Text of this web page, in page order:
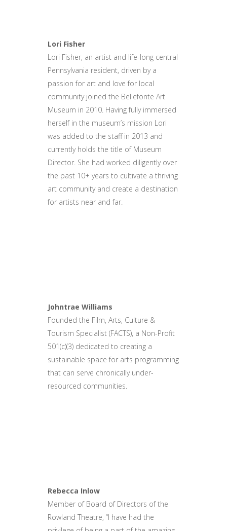
Lori Fisher
Lori Fisher, an artist and life-long central
Pennsylvania resident, driven by a
passion for art and love for local
community joined the Bellefonte Art
Museum in 2010. Having fully immersed
herself in the museum’s mission Lori
was added to the staff in 2013 and
currently holds the title of Museum
Director. She had worked diligently over
the past 10+ years to cultivate a thriving
art community and create a destination
for artists near and far.
Johntrae Williams
Founded the Film, Arts, Culture &
Tourism Specialist (FACTS), a Non-Profit
501(c)(3) dedicated to creating a
sustainable space for arts programming
that can serve chronically under-
resourced communities.
Rebecca Inlow
Member of Board of Directors of the
Rowland Theatre, “I have had the